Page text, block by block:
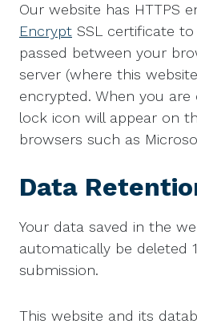
Our website has HTTPS
Encrypt SSL certificate
passed between your
server (where this
encrypted. When you are
lock icon will appear on
browsers such as
Data
Your data saved in the
automatically be deleted
submission.
This website and its